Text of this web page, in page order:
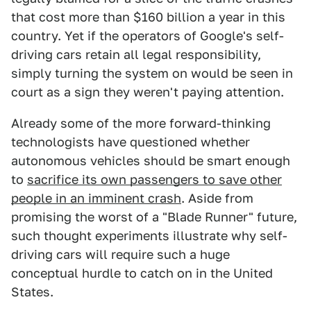
that cost more than $160 billion a year in this
country. Yet if the operators of Google's self-
driving cars retain all legal responsibility,
simply turning the system on would be seen in
court as a sign they weren't paying attention.
Already some of the more forward-thinking
technologists have questioned whether
autonomous vehicles should be smart enough
to sacrifice its own passengers to save other
people in an imminent crash. Aside from
promising the worst of a "Blade Runner" future,
such thought experiments illustrate why self-
driving cars will require such a huge
conceptual hurdle to catch on in the United
States.